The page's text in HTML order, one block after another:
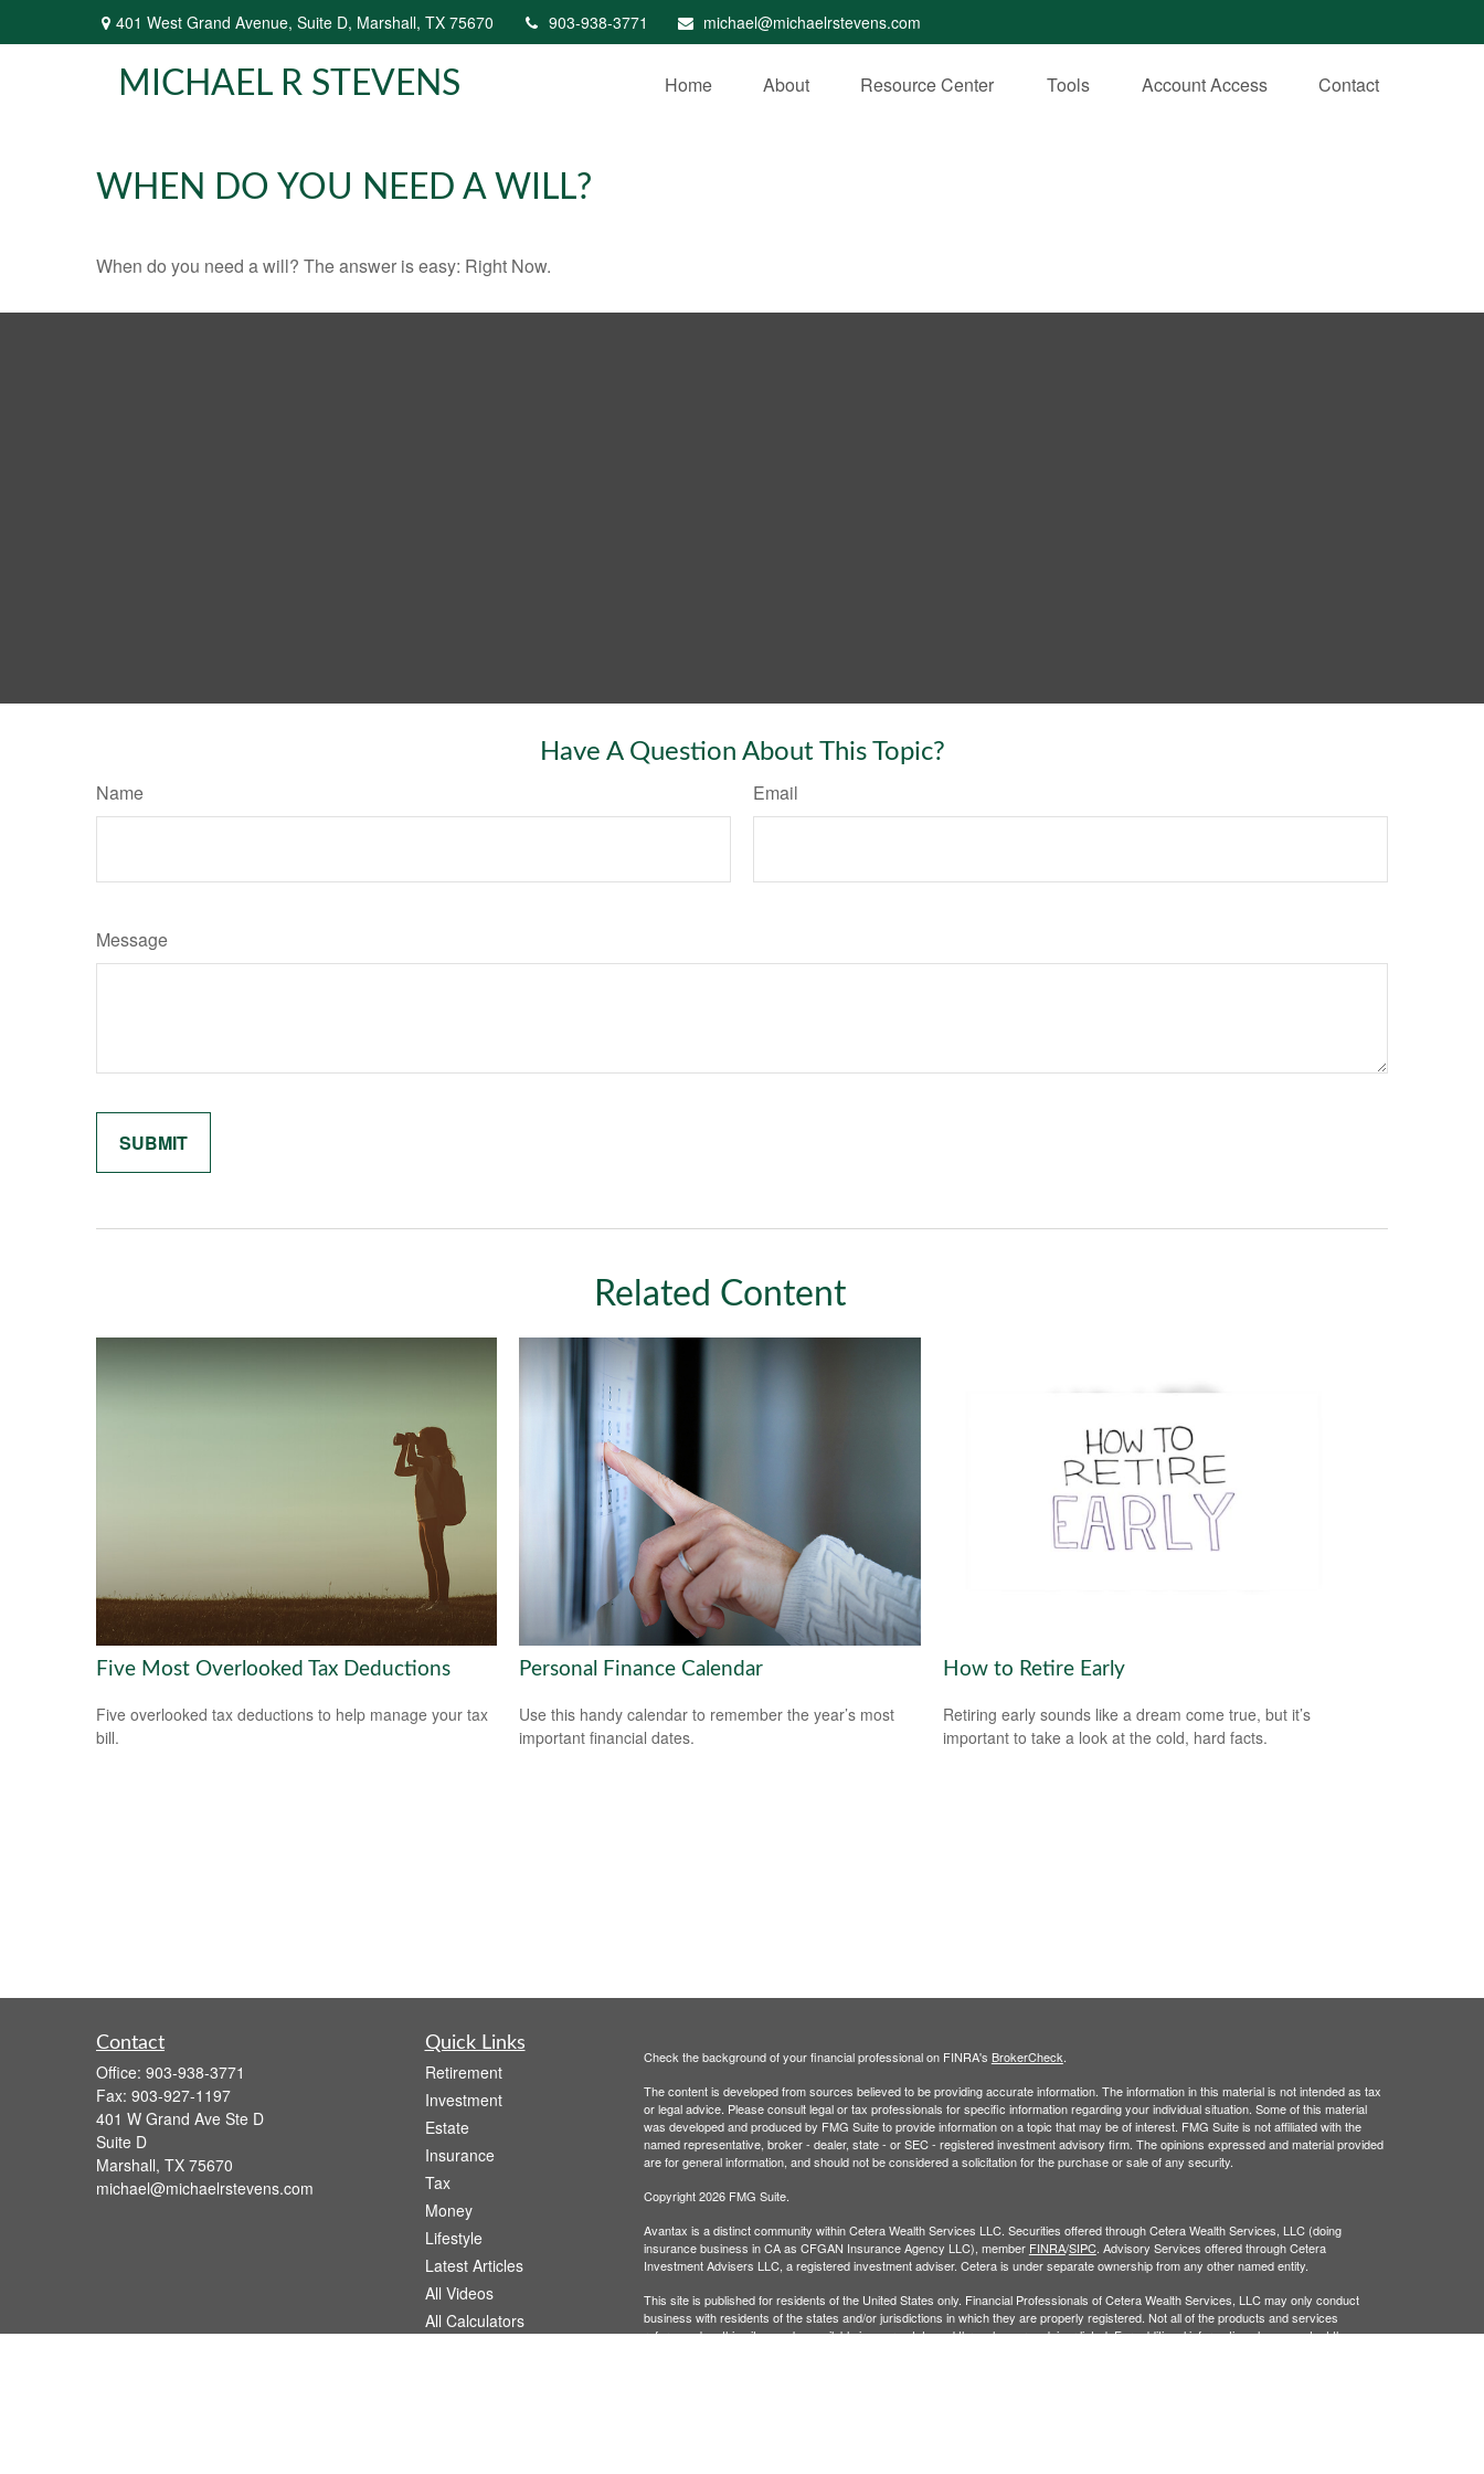
401 West Grand Avenue, Suite D, Marshall, TX 75670 903-938-3771 michael@michaelrstevens.com
MICHAEL R STEVENS Home About Resource Center Tools Account Access Contact
WHEN DO YOU NEED A WILL?
When do you need a will? The answer is easy: Right Now.
Have A Question About This Topic?
Name Email
Message
Related Content
Five Most Overlooked Tax Deductions
Five overlooked tax deductions to help manage your tax
bill.
Personal Finance Calendar
Use this handy calendar to remember the year’s most
important financial dates.
How to Retire Early
Retiring early sounds like a dream come true, but it’s
important to take a look at the cold, hard facts.
Contact
Office: 903-938-3771
Fax: 903-927-1197
401 W Grand Ave Ste D
Suite D
Marshall, TX 75670
michael@michaelrstevens.com
Quick Links
Retirement
Investment
Estate
Insurance
Tax
Money
Lifestyle
Latest Articles
All Videos
All Calculators
Check the background of your financial professional on FINRA's BrokerCheck.
The content is developed from sources believed to be providing accurate information. The information in this material is not intended as tax
or legal advice. Please consult legal or tax professionals for specific information regarding your individual situation. Some of this material
was developed and produced by FMG Suite to provide information on a topic that may be of interest. FMG Suite is not affiliated with the
named representative, broker - dealer, state - or SEC - registered investment advisory firm. The opinions expressed and material provided
are for general information, and should not be considered a solicitation for the purchase or sale of any security.
Copyright 2026 FMG Suite.
Avantax is a distinct community within Cetera Wealth Services LLC. Securities offered through Cetera Wealth Services, LLC (doing
insurance business in CA as CFGAN Insurance Agency LLC), member FINRA/SIPC. Advisory Services offered through Cetera
Investment Advisers LLC, a registered investment adviser. Cetera is under separate ownership from any other named entity.
This site is published for residents of the United States only. Financial Professionals of Cetera Wealth Services, LLC may only conduct
business with residents of the states and/or jurisdictions in which they are properly registered. Not all of the products and services
referenced on this site may be available in every state and through every advisor listed. For additional information please contact the